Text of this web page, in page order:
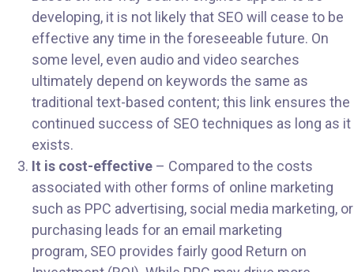
developing, it is not likely that SEO will cease to be
effective any time in the foreseeable future. On
some level, even audio and video searches
ultimately depend on keywords the same as
traditional text-based content; this link ensures the
continued success of SEO techniques as long as it
exists.
It is cost-effective – Compared to the costs
associated with other forms of online marketing
such as PPC advertising, social media marketing, or
purchasing leads for an email marketing
program, SEO provides fairly good Return on